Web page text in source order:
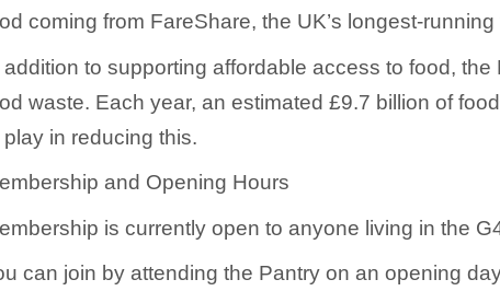
coming from FareShare, the UK’s longest-
addition to supporting affordable access to food,
waste. Each year, an estimated £9.7 billion of
play in reducing this.
and Opening Hours
is currently open to anyone living in the
can join by attending the Pantry on an opening